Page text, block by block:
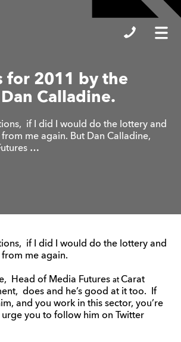
for 2011 by the
Calladine.
if I did I would do the lottery and
from me again. But Dan Calladine,
…
if I did I would do the lottery and
from me again.
Head of Media Futures at Carat
does and he’s good at it too. If
and you work in this sector, you’re
urge you to follow him on Twitter